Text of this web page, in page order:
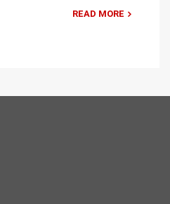
READ MORE